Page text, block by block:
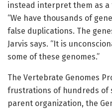
instead interpret them as a
“We have thousands of
false duplications. The
Jarvis says. “It is
some of these genomes.”
The Vertebrate Genomes
frustrations of hundreds of
parent organization, the